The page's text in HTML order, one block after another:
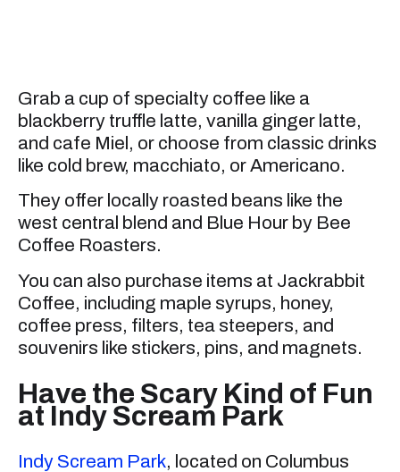
Grab a cup of specialty coffee like a
blackberry truffle latte, vanilla ginger latte,
and cafe Miel, or choose from classic drinks
like cold brew, macchiato, or Americano.
They offer locally roasted beans like the
west central blend and Blue Hour by Bee
Coffee Roasters.
You can also purchase items at Jackrabbit
Coffee, including maple syrups, honey,
coffee press, filters, tea steepers, and
souvenirs like stickers, pins, and magnets.
Have the Scary Kind of Fun
at Indy Scream Park
Indy Scream Park, located on Columbus